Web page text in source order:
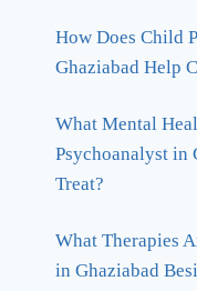
How Does Child
Ghaziabad Help
What Mental
Psychoanalyst in
Treat?
What Therapies
in Ghaziabad